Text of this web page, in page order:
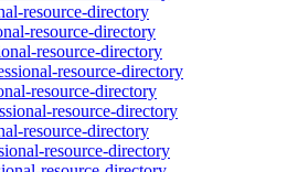
resource-directory
resource-directory
resource-directory
resource-directory
resource-directory
resource-directory
resource-directory
resource-directory